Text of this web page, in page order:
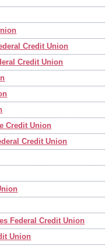
Credit Union
Credit Union
Credit Union
Credit Union
Federal Credit Union
Union